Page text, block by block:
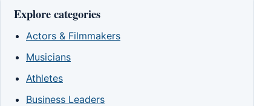
Explore categories
Actors & Filmmakers
Musicians
Athletes
Business Leaders